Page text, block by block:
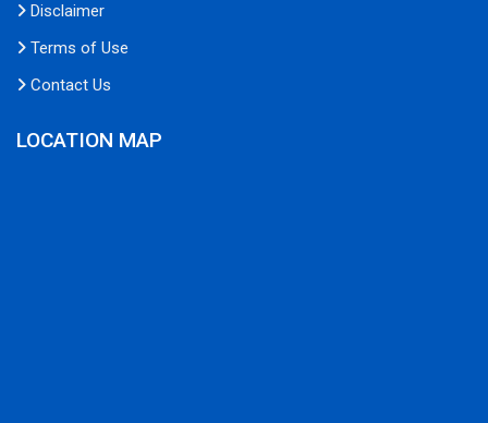
Disclaimer
Terms of Use
Contact Us
LOCATION MAP